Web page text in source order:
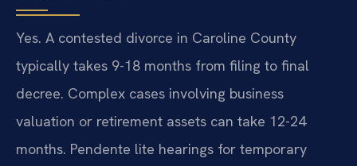
Yes. A contested divorce in Caroline County
typically takes 9-18 months from filing to final
decree. Complex cases involving business
valuation or retirement assets can take 12-24
months. Pendente lite hearings for temporary